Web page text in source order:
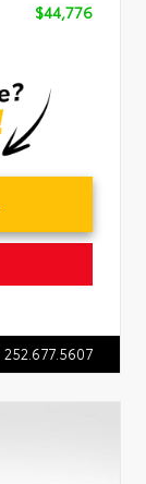
$44,776
252.677.5607